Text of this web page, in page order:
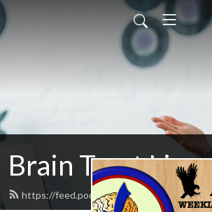
Brain Trust Live
https://feed.podbean.com/braintrust/